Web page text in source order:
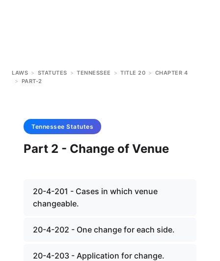
LAWS > STATUTES > TENNESSEE > TITLE 20 > CHAPTER 4
> PART-2
Tennessee Statutes
Part 2 - Change of Venue
20-4-201 - Cases in which venue
changeable.
20-4-202 - One change for each side.
20-4-203 - Application for change.